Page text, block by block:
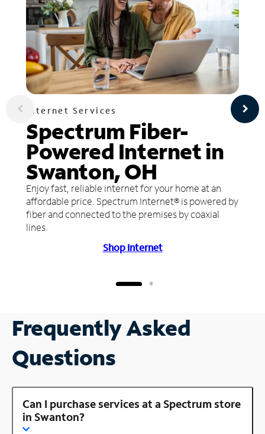
Internet Services
Spectrum Fiber-
Powered Internet in
Swanton, OH
Enjoy fast, reliable internet for your home at an
affordable price. Spectrum Internet® is powered by
fiber and connected to the premises by coaxial
lines.
Shop Internet
Frequently Asked
Questions
Can I purchase services at a Spectrum store
in Swanton?